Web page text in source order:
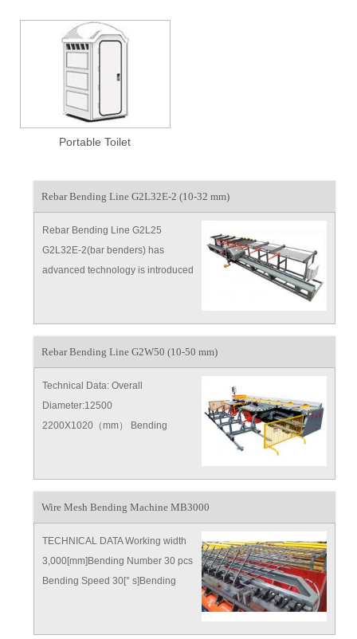
Portable Toilet
Rebar Bending Line G2L32E-2 (10-32 mm)
Rebar Bending Line G2L25
G2L32E-2(bar benders) has
advanced technology is introduced
humane designings are safe and
reliable
Rebar Bending Line G2W50 (10-50 mm)
Technical Data: Overall
Diameter:12500
2200X1020（mm） Bending
Wire Mesh Bending Machine MB3000
TECHNICAL DATA Working width
3,000[mm]Bending Number 30 pcs
Bending Speed 30[° s]Bending